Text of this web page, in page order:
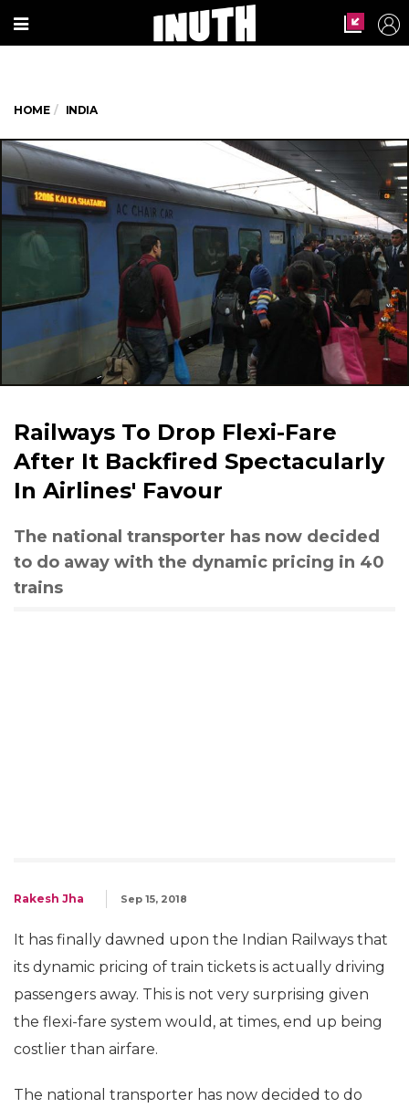
HOME INDIA
Railways To Drop Flexi-Fare
After It Backfired Spectacularly
In Airlines' Favour
The national transporter has now decided
to do away with the dynamic pricing in 40
trains
Rakesh Jha Sep 15, 2018
It has finally dawned upon the Indian Railways that
its dynamic pricing of train tickets is actually driving
passengers away. This is not very surprising given
the flexi-fare system would, at times, end up being
costlier than airfare.
The national transporter has now decided to do